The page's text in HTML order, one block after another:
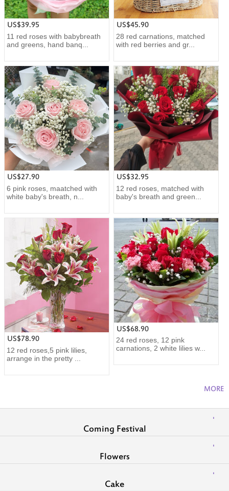
US$39.95
11 red roses with babybreath
and greens, hand banq...
US$45.90
28 red carnations, matched
with red berries and gr...
US$27.90
6 pink roses, maatched with
white baby's breath, n...
US$32.95
12 red roses, matched with
baby's breath and green...
US$78.90
12 red roses,5 pink lilies,
arrange in the pretty ...
US$68.90
24 red roses, 12 pink
carnations, 2 white lilies w...
MORE
Coming Festival
Flowers
Cake